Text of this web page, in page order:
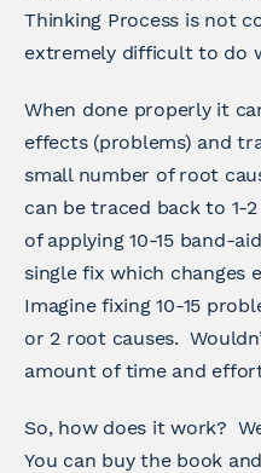
Thinking Process is not
extremely difficult to do
When done properly it
effects (problems) and
small number of root
can be traced back to 1-
of applying 10-15 band-
single fix which changes
Imagine fixing 10-15
or 2 root causes.
amount of time and
So, how does it work?
You can buy the book